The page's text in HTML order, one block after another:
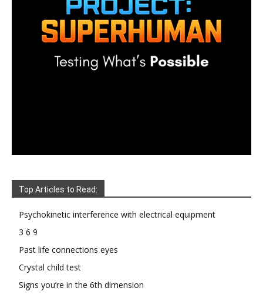
Top Articles to Read:
Psychokinetic interference with electrical equipment
3 6 9
Past life connections eyes
Crystal child test
Signs you’re in the 6th dimension